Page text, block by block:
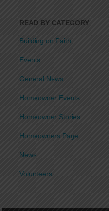
READ BY CATEGORY
Building on Faith
Events
General News
Homeowner Events
Homeowner Stories
Homeowners Page
News
Volunteers